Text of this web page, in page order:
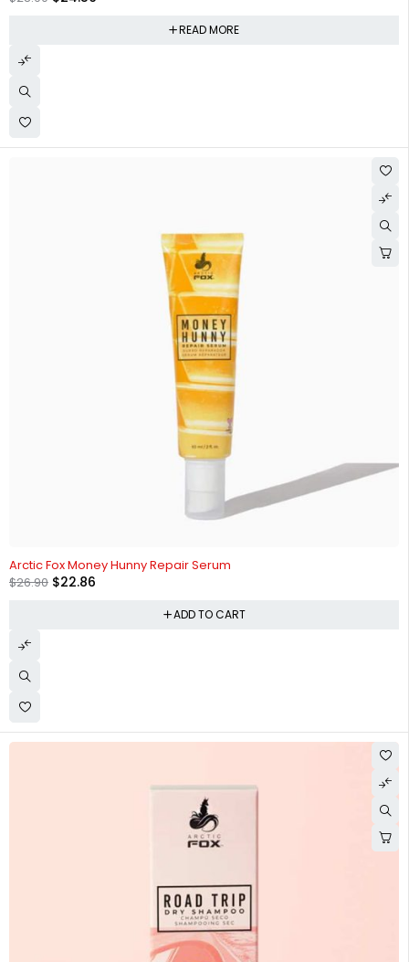
READ MORE
Arctic Fox Money Hunny Repair Serum
$26.90 $22.86
ADD TO CART